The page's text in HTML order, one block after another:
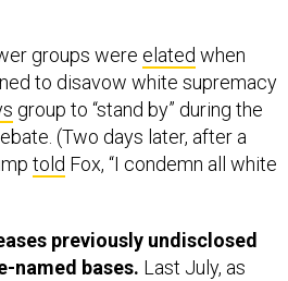
groups were elated when
to disavow white supremacy
group to “stand by” during the
(Two days later, after a
told Fox, “I condemn all white
previously undisclosed
named bases. Last July, as